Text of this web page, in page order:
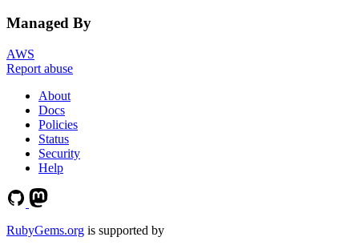
Managed By
AWS
Report abuse
About
Docs
Policies
Status
Security
Help
RubyGems.org is supported by